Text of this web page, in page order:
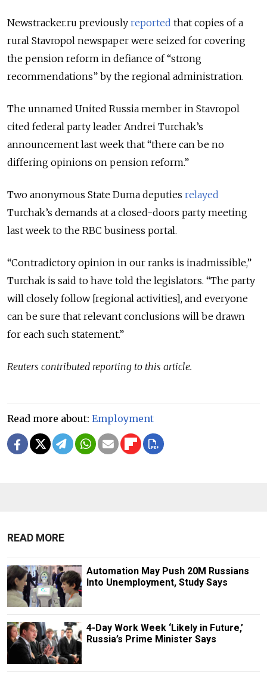
Newstracker.ru previously reported that copies of a
rural Stavropol newspaper were seized for covering
the pension reform in defiance of “strong
recommendations” by the regional administration.
The unnamed United Russia member in Stavropol
cited federal party leader Andrei Turchak’s
announcement last week that “there can be no
differing opinions on pension reform.”
Two anonymous State Duma deputies relayed
Turchak’s demands at a closed-doors party meeting
last week to the RBC business portal.
“Contradictory opinion in our ranks is inadmissible,”
Turchak is said to have told the legislators. “The party
will closely follow [regional activities], and everyone
can be sure that relevant conclusions will be drawn
for each such statement.”
Reuters contributed reporting to this article.
Read more about: Employment
READ MORE
Automation May Push 20M Russians
Into Unemployment, Study Says
4-Day Work Week ‘Likely in Future,’
Russia’s Prime Minister Says